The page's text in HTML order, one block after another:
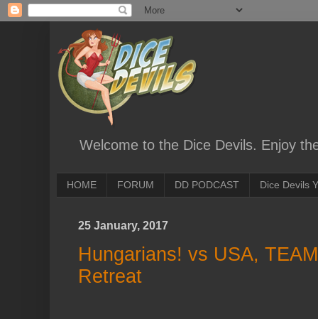
Welcome to the Dice Devils. Enjoy
HOME FORUM DD PODCAST Dice Devils
25 January, 2017
Hungarians! vs USA,
Retreat